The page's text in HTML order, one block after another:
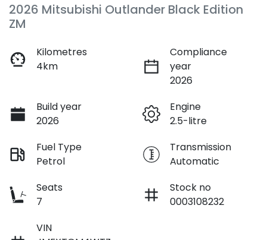
2026 Mitsubishi Outlander Black Edition
ZM
Kilometres
4km
Compliance
year
2026
Build year
2026
Engine
2.5-litre
Fuel Type
Petrol
Transmission
Automatic
Seats
7
Stock no
0003108232
VIN